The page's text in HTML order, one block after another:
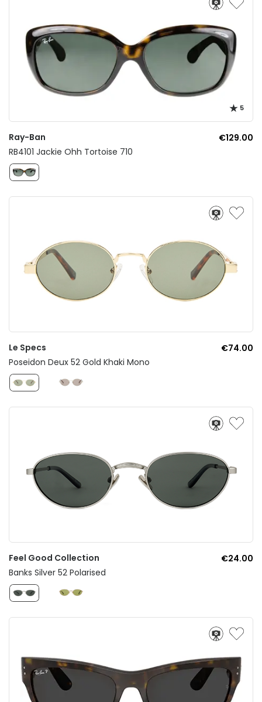
5
Ray-Ban
€129.00
RB4101 Jackie Ohh Tortoise 710
Le Specs
€74.00
Poseidon Deux 52 Gold Khaki Mono
Feel Good Collection
€24.00
Banks Silver 52 Polarised